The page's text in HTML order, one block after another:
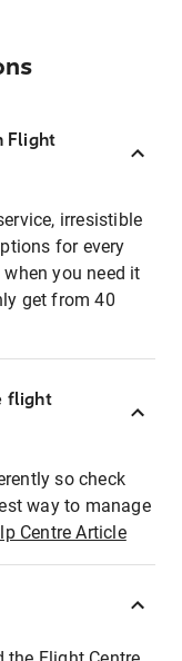
Flight
irresistible
for every
you need it
get from 40
flight
so check
way to manage
Centre Article